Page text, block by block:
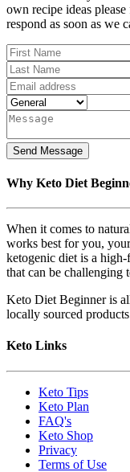
own recipe ideas
respond as soon as we
Why Keto Diet
When it comes to
works best for you,
ketogenic diet is a
that can be challenging
Keto Diet Beginner is
locally sourced
Keto Links
Keto Tips
Keto Plan
FAQ's
Keto Shop
Privacy
Terms of Use